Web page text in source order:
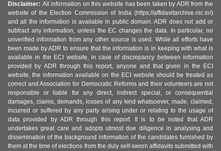
Disclaimer: All information on this website has been taken by ADR from the
website of the Election Commission of India (https://affidavitarchive.nic.in/)
and all the information is available in public domain. ADR does not add or
subtract any information, unless the EC changes the data. In particular, no
unverified information from any other source is used. While all efforts have
been made by ADR to ensure that the information is in keeping with what is
available in the ECI website, in case of discrepancy between information
provided by ADR through this report, anyone and that given in the ECI
website, the information available on the ECI website should be treated as
correct and Association for Democratic Reforms and their volunteers are not
responsible or liable for any direct, indirect special, or consequential
damages, claims, demands, losses of any kind whatsoever, made, claimed,
incurred or suffered by any party arising under or relating to the usage of
data provided by ADR through this report. It is to be noted that ADR
undertakes great care and adopts utmost due diligence in analysing and
dissemination of the background information of the candidates furnished by
them at the time of elections from the duly self-sworn affidavits submitted with